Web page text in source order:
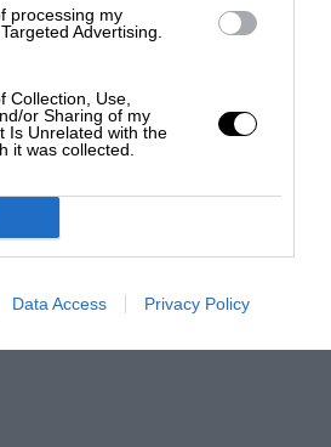
processing my
Advertising.
Collection, Use,
or Sharing of my
Is Unrelated with the
it was collected.
Data Access Privacy Policy